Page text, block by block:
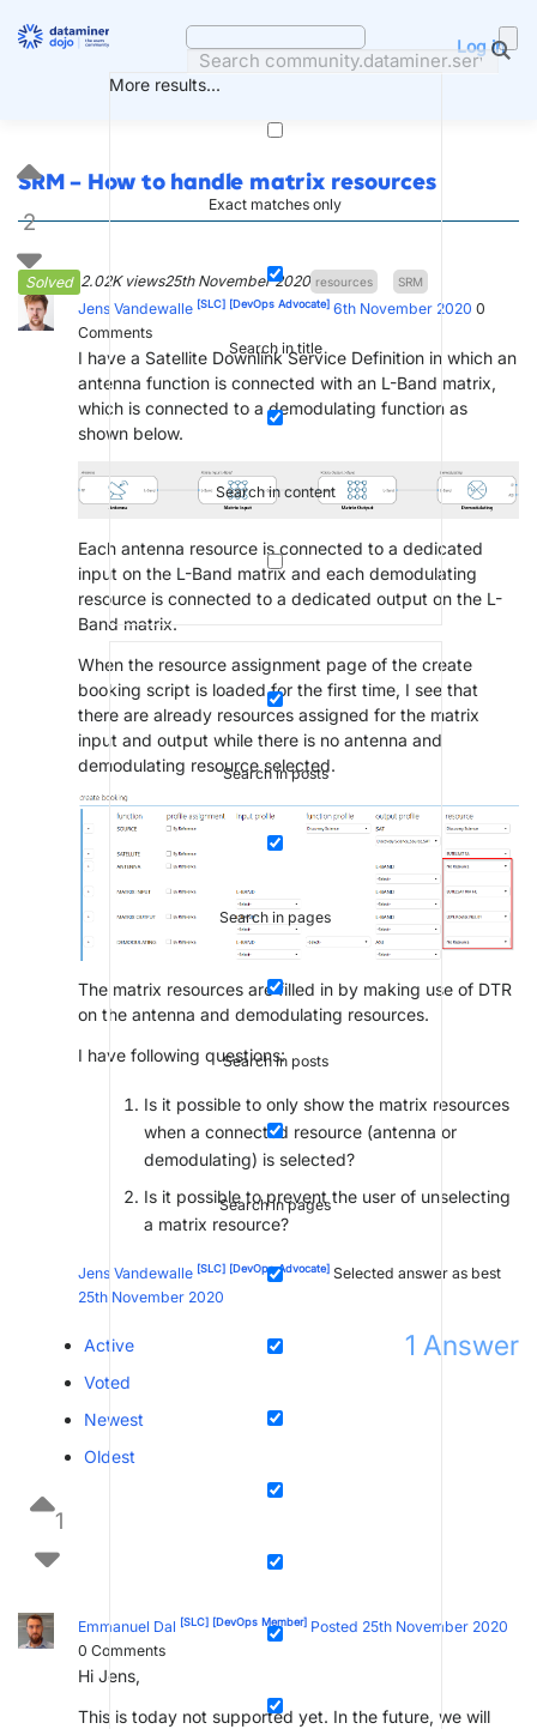
More results...
Exact matches only
Search in title
Search in content
Search in posts
Search in pages
Search in posts
Search in pages
Log in
SRM – How to handle matrix resources
Solved 2.02K views25th November 2020 resources SRM
2
Jens Vandewalle [SLC] [DevOps Advocate] 6th November 2020 0
Comments
I have a Satellite Downlink Service Definition in which an
antenna function is connected with an L-Band matrix,
which is connected to a demodulating function as
shown below.
Each antenna resource is connected to a dedicated
input on the L-Band matrix and each demodulating
resource is connected to a dedicated output on the L-
Band matrix.
When the resource assignment page of the create
booking script is loaded for the first time, I see that
there are already resources assigned for the matrix
input and output while there is no antenna and
demodulating resource selected.
The matrix resources are filled in by making use of DTR
on the antenna and demodulating resources.
I have following questions:
Is it possible to only show the matrix resources
when a connected resource (antenna or
demodulating) is selected?
Is it possible to prevent the user of unselecting
a matrix resource?
Jens Vandewalle [SLC] [DevOps Advocate] Selected answer as best
25th November 2020
1 Answer
Active
Voted
Newest
Oldest
1
Emmanuel Dal [SLC] [DevOps Member] Posted 25th November 2020
0 Comments
Hi Jens,
This is today not supported yet. In the future, we will